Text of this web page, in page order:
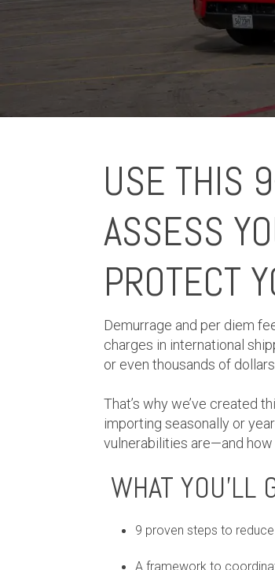
USE THIS
ASSESS
PROTECT
Demurrage and per diem
charges in international
or even thousands of
That’s why we’ve created
importing seasonally or
vulnerabilities are—and how
WHAT YOU’LL
9 proven steps to
A framework to